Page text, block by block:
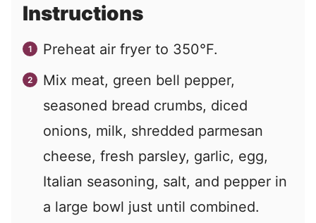
Instructions
Preheat air fryer to 350°F.
Mix meat, green bell pepper,
seasoned bread crumbs, diced
onions, milk, shredded parmesan
cheese, fresh parsley, garlic, egg,
Italian seasoning, salt, and pepper in
a large bowl just until combined.